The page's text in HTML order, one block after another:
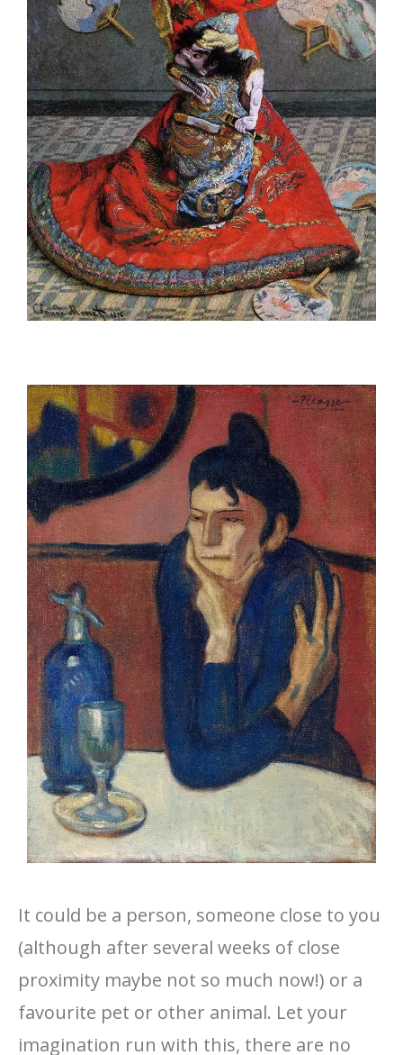
It could be a person, someone close to you
(although after several weeks of close
proximity maybe not so much now!) or a
favourite pet or other animal. Let your
imagination run with this, there are no